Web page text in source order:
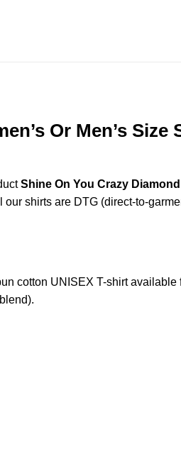
Or Men’s Size
Shine On You Crazy
shirts are DTG (direct-to-
cotton UNISEX T-shirt available